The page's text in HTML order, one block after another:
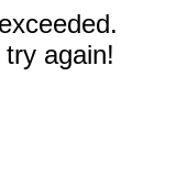
again!